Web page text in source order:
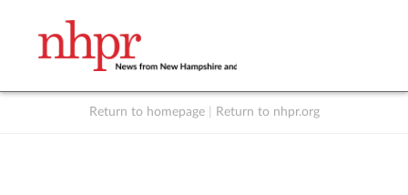
Return to homepage Return to nhpr.org